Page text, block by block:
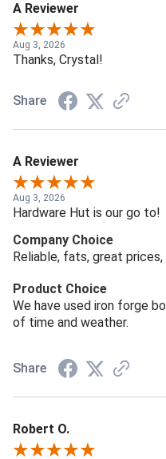
A Reviewer
Aug 3, 2026
Thanks, Crystal!
Share
A Reviewer
Aug 3, 2026
Hardware Hut is our go to!
Company Choice
Reliable, fats, great
Product Choice
We have used iron forge
of time and weather.
Share
Robert O.